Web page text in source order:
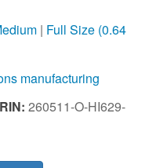
| Full Size (0.64
manufacturing
260511-O-HI629-